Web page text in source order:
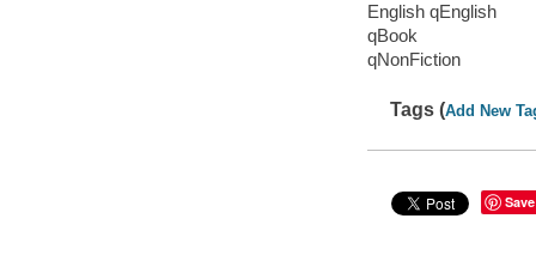
English qEnglish
qBook
qNonFiction
Tags (Add New
Save